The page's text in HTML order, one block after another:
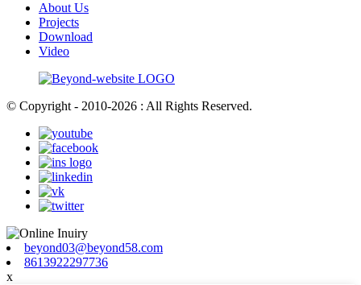
About Us
Projects
Download
Video
© Copyright - 2010-2026 : All Rights Reserved.
beyond03@beyond58.com
8613922297736
x